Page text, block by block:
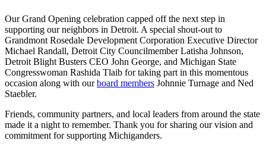
Our Grand Opening celebration capped off the next step in
supporting our neighbors in Detroit. A special shout-out to
Grandmont Rosedale Development Corporation Executive Director
Michael Randall, Detroit City Councilmember Latisha Johnson,
Detroit Blight Busters CEO John George, and Michigan State
Congresswoman Rashida Tlaib for taking part in this momentous
occasion along with ourboard members Johnnie Turnage and Ned
Staebler.
Friends, community partners, and local leaders from around the state
made it a night to remember. Thank you for sharing our vision and
commitment for supporting Michiganders.